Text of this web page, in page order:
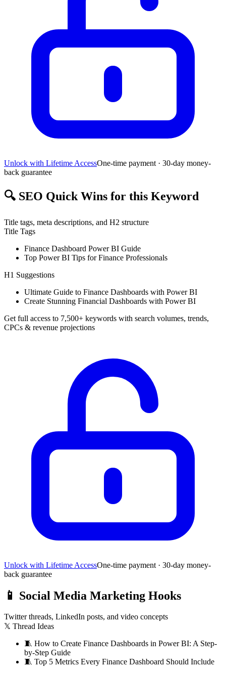
Unlock with Lifetime AccessOne-time payment · 30-day money-
back guarantee
🔍 SEO Quick Wins for this Keyword
Title tags, meta descriptions, and H2 structure
Title Tags
Finance Dashboard Power BI Guide
Top Power BI Tips for Finance Professionals
H1 Suggestions
Ultimate Guide to Finance Dashboards with Power BI
Create Stunning Financial Dashboards with Power BI
Get full access to 7,500+ keywords with search volumes, trends,
CPCs & revenue projections
Unlock with Lifetime AccessOne-time payment · 30-day money-
back guarantee
📱 Social Media Marketing Hooks
Twitter threads, LinkedIn posts, and video concepts
𝕏 Thread Ideas
🧵 How to Create Finance Dashboards in Power BI: A Step-
by-Step Guide
🧵 Top 5 Metrics Every Finance Dashboard Should Include